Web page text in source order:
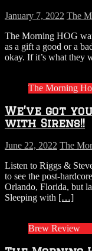
January 7, 2022 The
The Morning HOG
as a gift a good or a
okay. If it’s what they
The Morning
We’ve got
with Sirens!!
June 22, 2022 The
Listen to Riggs &
to see the post-
Orlando, Florida, but
Sleeping with […]
Brew Review